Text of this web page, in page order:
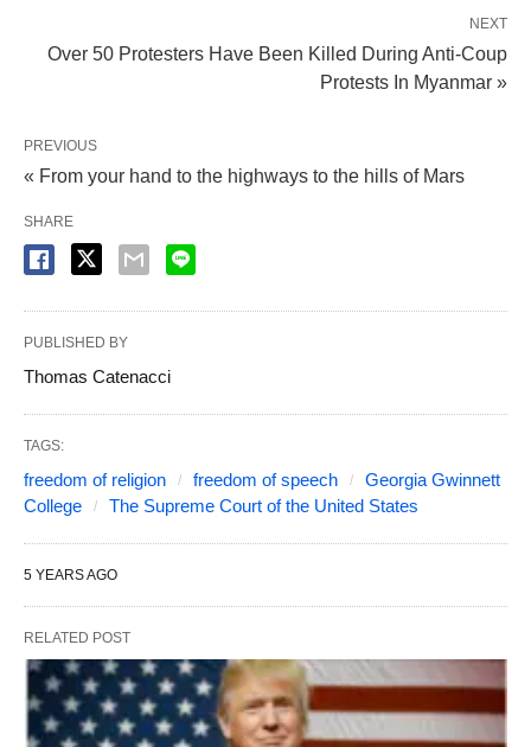
NEXT
Over 50 Protesters Have Been Killed During Anti-Coup
Protests In Myanmar »
PREVIOUS
« From your hand to the highways to the hills of Mars
SHARE
PUBLISHED BY
Thomas Catenacci
TAGS:
freedom of religion freedom of speech
Georgia Gwinnett
College
The Supreme Court of the United States
5 YEARS AGO
RELATED POST